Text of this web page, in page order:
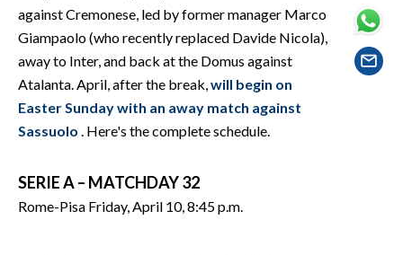
FOTO
VIDEO
INFO AZIENDE
ABBONATI
NECROLOGI
PUBBLICITÀ
against Cremonese, led by former manager Marco
Giampaolo (who recently replaced Davide Nicola),
away to Inter, and back at the Domus against
Atalanta. April, after the break, will begin on
Easter Sunday with an away match against
Sassuolo . Here's the complete schedule.
SERIE A – MATCHDAY 32
Rome-Pisa Friday, April 10, 8:45 p.m.